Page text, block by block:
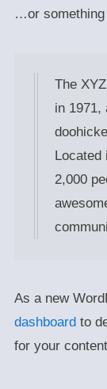
…or
The
in 1971,
2,000
As a new
dashboardto
for your